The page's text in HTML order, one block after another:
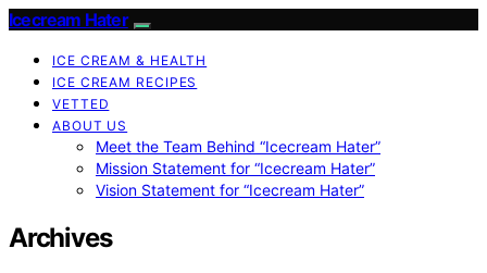
Icecream Hater
ICE CREAM & HEALTH
ICE CREAM RECIPES
VETTED
ABOUT US
Meet the Team Behind “Icecream Hater”
Mission Statement for “Icecream Hater”
Vision Statement for “Icecream Hater”
Archives